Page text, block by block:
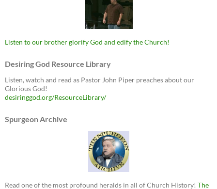
Listen to our brother glorify God and edify the Church!
Desiring God Resource Library
Listen, watch and read as Pastor John Piper preaches about our
Glorious God!
desiringgod.org/ResourceLibrary/
Spurgeon Archive
Read one of the most profound heralds in all of Church History! The